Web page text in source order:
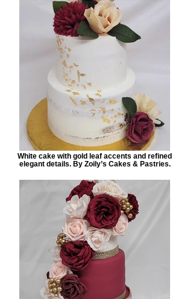
White cake with gold leaf accents and refined
elegant details. By Zoily’s Cakes & Pastries.